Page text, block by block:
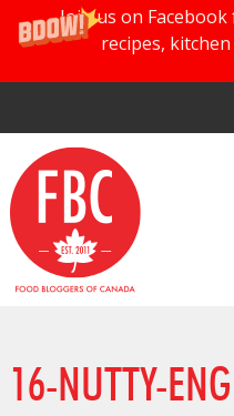
Join us on
recipes,
16-NUTTY-